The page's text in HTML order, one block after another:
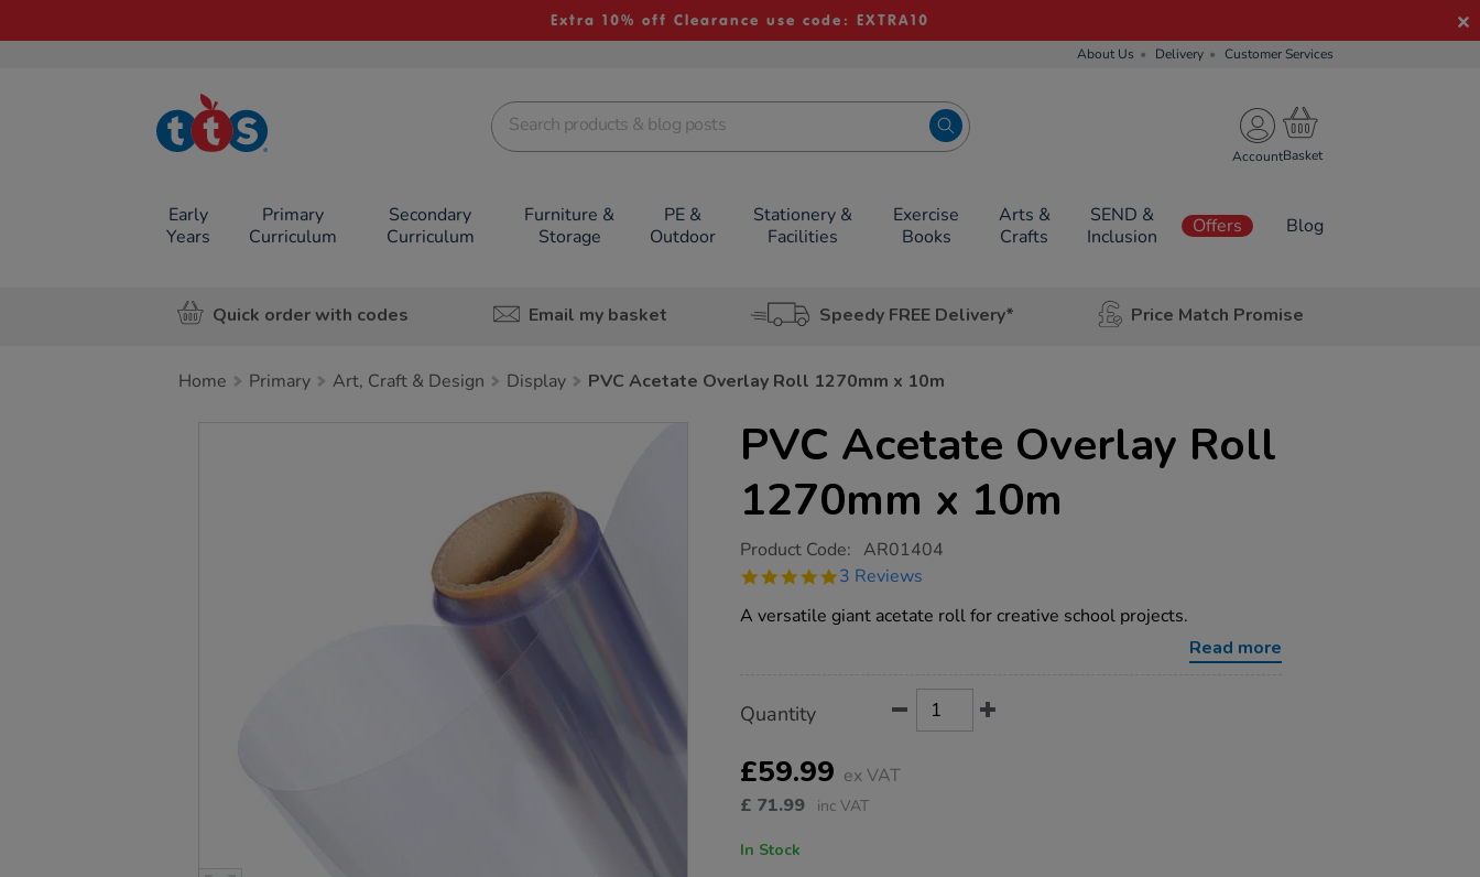
Extra 10% off Clearance use code: EXTRA10
About Us Delivery Customer Services
TTS School
Resources
Account
Early
Years
Primary
Curriculum
Secondary
Curriculum
Furniture &
Storage
PE &
Outdoor
Stationery &
Facilities
Exercise
Books
Arts &
Crafts
SEND &
Inclusion
Offers Blog
Quick order with codes Email my basket Speedy FREE Delivery* Price Match Promise
Home Primary Art, Craft & Design Display PVC Acetate Overlay Roll 1270mm x 10m
PVC Acetate Overlay Roll
1270mm x 10m
https://www.tts-
acetate-
roll-
Product Code: AR01404
5.0
rating
3 Reviews
A versatile giant acetate roll for creative school projects.
Read more
Actions
TO
OPTIONS
Quantity
£59.99 ex VAT
£ 71.99 inc VAT
In Stock